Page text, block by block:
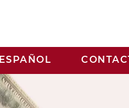
ESPAÑOL